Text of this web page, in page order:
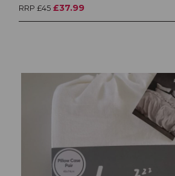
RRP £45 £37.99